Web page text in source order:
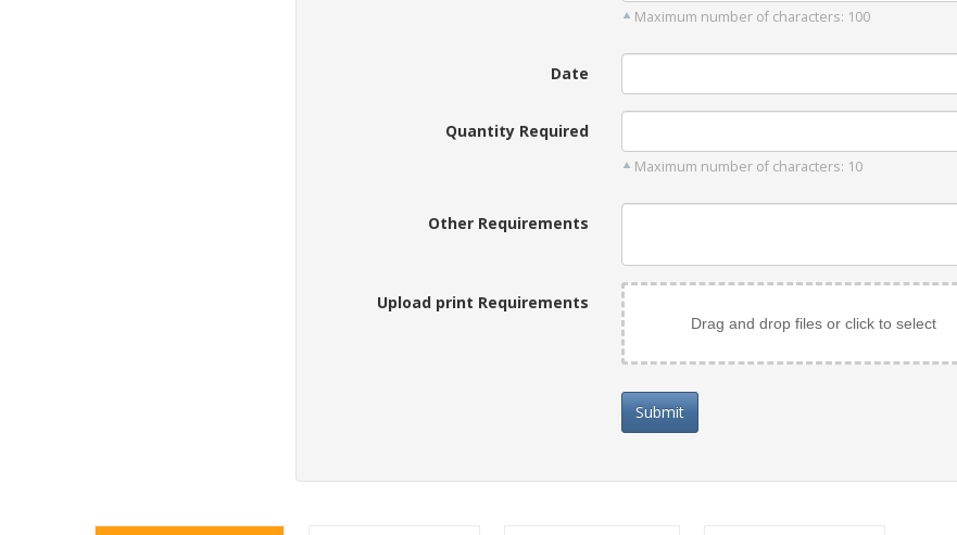
Maximum number of characters: 100
Date
Quantity Required
Maximum number of characters: 10
Other Requirements
Upload print Requirements
Drag and drop files or click to select
Submit